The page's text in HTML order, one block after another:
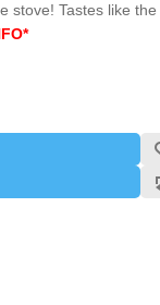
stove! Tastes like the